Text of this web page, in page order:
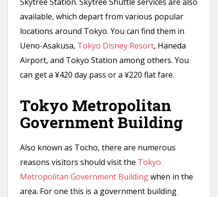
available, which depart from various popular
locations around Tokyo. You can find them in
Ueno-Asakusa, Tokyo Disney Resort, Haneda
Airport, and Tokyo Station among others. You
can get a ¥420 day pass or a ¥220 flat fare.
Tokyo Metropolitan
Government Building
Also known as Tocho, there are numerous
reasons visitors should visit the Tokyo
Metropolitan Government Buildingwhen in the
area. For one this is a government building